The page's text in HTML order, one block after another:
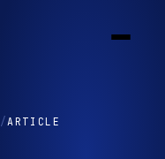
/ARTICLE